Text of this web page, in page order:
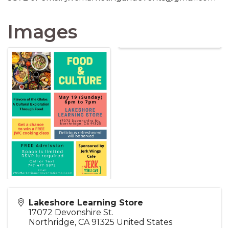
Images
Lakeshore Learning Store
17072 Devonshire St.
Northridge, CA 91325 United States